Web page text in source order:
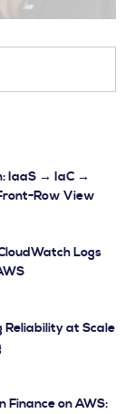
IaaS → IaC →
Row View
Logs
Reliability at Scale
Finance on AWS: